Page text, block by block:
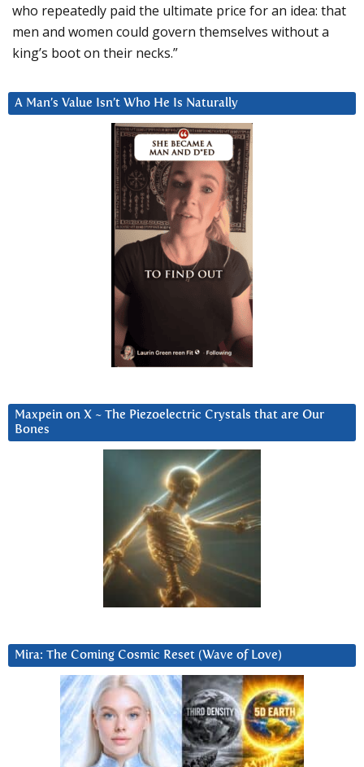
who repeatedly paid the ultimate price for an idea: that
men and women could govern themselves without a
king’s boot on their necks.”
A Man’s Value Isn’t Who He Is Naturally
Maxpein on X ~ The Piezoelectric Crystals that are Our
Bones
Mira: The Coming Cosmic Reset (Wave of Love)